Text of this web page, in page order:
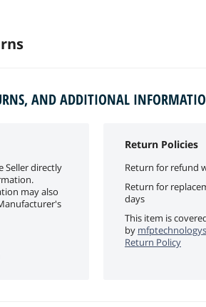
AND ADDITIONAL
Seller directly
may also
Return Policies
Return for refund
Return for
days
This item is
by
Return Policy